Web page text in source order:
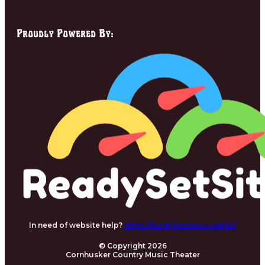
Proudly Powered By:
In need of website help? https://readysetsites.com/go/
© Copyright 2026
Cornhusker Country Music Theater